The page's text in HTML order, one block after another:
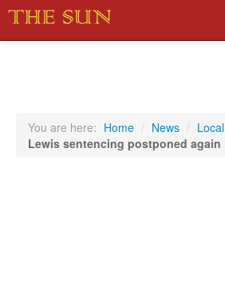
Sports
You are here: Home / News / Local
Lewis sentencing postponed again